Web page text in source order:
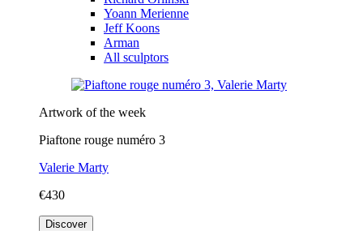
Yoann Merienne
Jeff Koons
Arman
All sculptors
Artwork of the week
Piaftone rouge numéro 3
Valerie Marty
€430
Discover